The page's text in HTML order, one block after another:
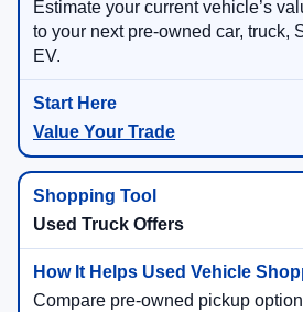
Estimate your current vehicle’s
to your next pre-owned car, truck,
EV.
Value Your Trade
Used Truck Offers
Compare pre-owned pickup